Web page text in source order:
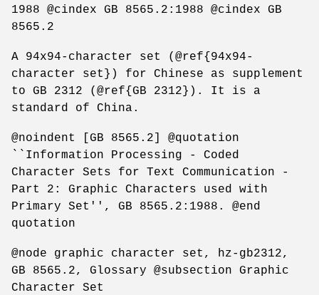
1988 @cindex GB 8565.2:1988 @cindex GB
8565.2
A 94x94-character set (@ref{94x94-
character set}) for Chinese as supplement
to GB 2312 (@ref{GB 2312}). It is a
standard of China.
@noindent [GB 8565.2] @quotation
``Information Processing - Coded
Character Sets for Text Communication -
Part 2: Graphic Characters used with
Primary Set'', GB 8565.2:1988. @end
quotation
@node graphic character set, hz-gb2312,
GB 8565.2, Glossary @subsection Graphic
Character Set